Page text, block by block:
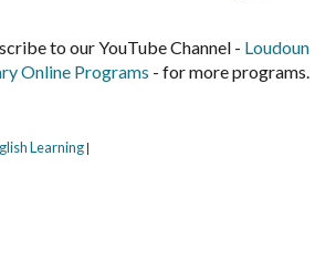
to our YouTube Channel - Loudoun
Online Programs - for more programs.
Learning